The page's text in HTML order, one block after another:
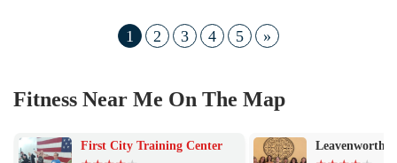
1 2 3 4 5 »
Fitness Near Me On The Map
First City Training Center Leavenworth